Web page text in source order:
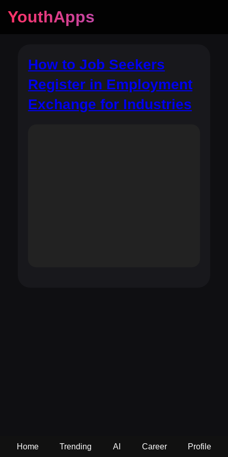
YouthApps
How to Job Seekers
Register in Employment
Exchange for Industries
Home Trending AI Career Profile